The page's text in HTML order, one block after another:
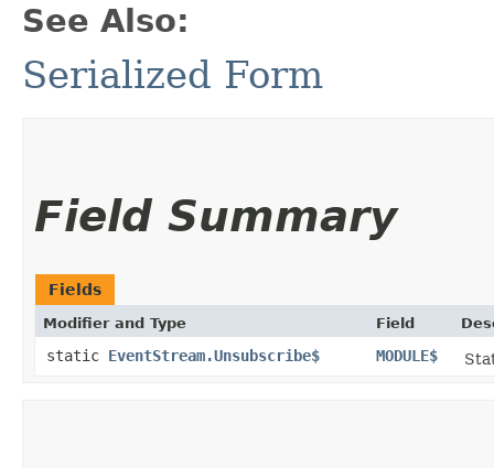
See Also:
Serialized Form
Field Summary
Fields
Modifier and Type Field
static EventStream.Unsubscribe$ MODULE$